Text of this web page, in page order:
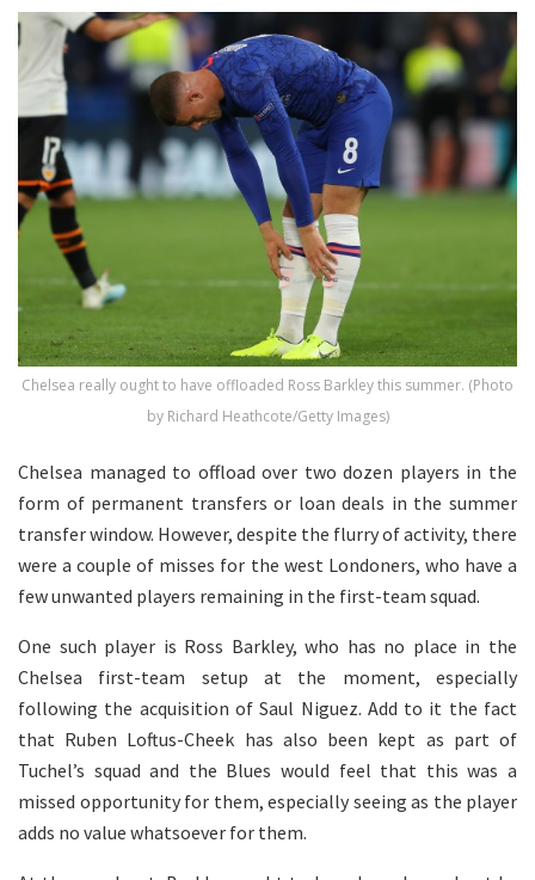
Chelsea really ought to have offloaded Ross Barkley this summer. (Photo
by Richard Heathcote/Getty Images)
Chelsea managed to offload over two dozen players in the
form of permanent transfers or loan deals in the summer
transfer window. However, despite the flurry of activity, there
were a couple of misses for the west Londoners, who have a
few unwanted players remaining in the first-team squad.
One such player is Ross Barkley, who has no place in the
Chelsea first-team setup at the moment, especially
following the acquisition of Saul Niguez. Add to it the fact
that Ruben Loftus-Cheek has also been kept as part of
Tuchel’s squad and the Blues would feel that this was a
missed opportunity for them, especially seeing as the player
adds no value whatsoever for them.